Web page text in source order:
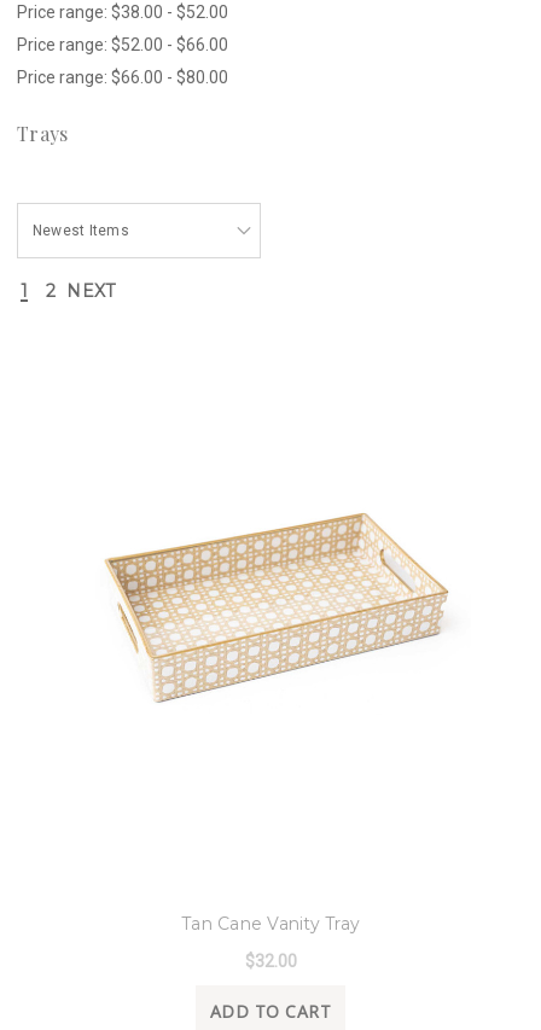
Price range: $38.00 - $52.00
Price range: $52.00 - $66.00
Price range: $66.00 - $80.00
Trays
1 2 NEXT
Tan Cane Vanity Tray
$32.00
ADD TO CART